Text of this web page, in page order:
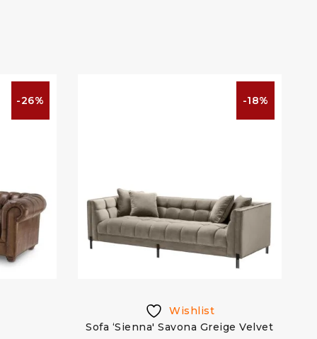
-26% -18%
Wishlist
Sofa ‘Sienna' Savona Greige Velvet